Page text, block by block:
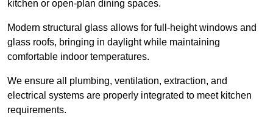
kitchen or open-plan dining spaces.
Modern structural glass allows for full-height windows and
glass roofs, bringing in daylight while maintaining
comfortable indoor temperatures.
We ensure all plumbing, ventilation, extraction, and
electrical systems are properly integrated to meet kitchen
requirements.